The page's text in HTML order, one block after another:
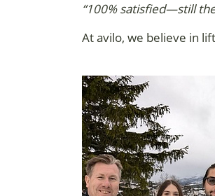
“100% satisfied—still
At avilo, we believe in